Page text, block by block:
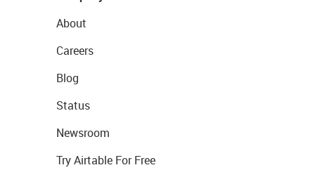
About
Careers
Blog
Status
Newsroom
Try Airtable For Free